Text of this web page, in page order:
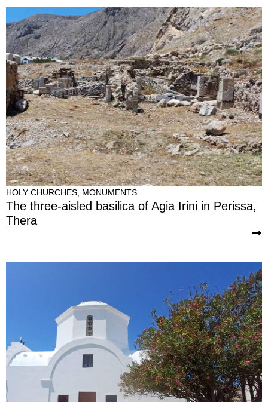
HOLY CHURCHES MONUMENTS
The three-aisled basilica of Agia Irini in Perissa,
Thera